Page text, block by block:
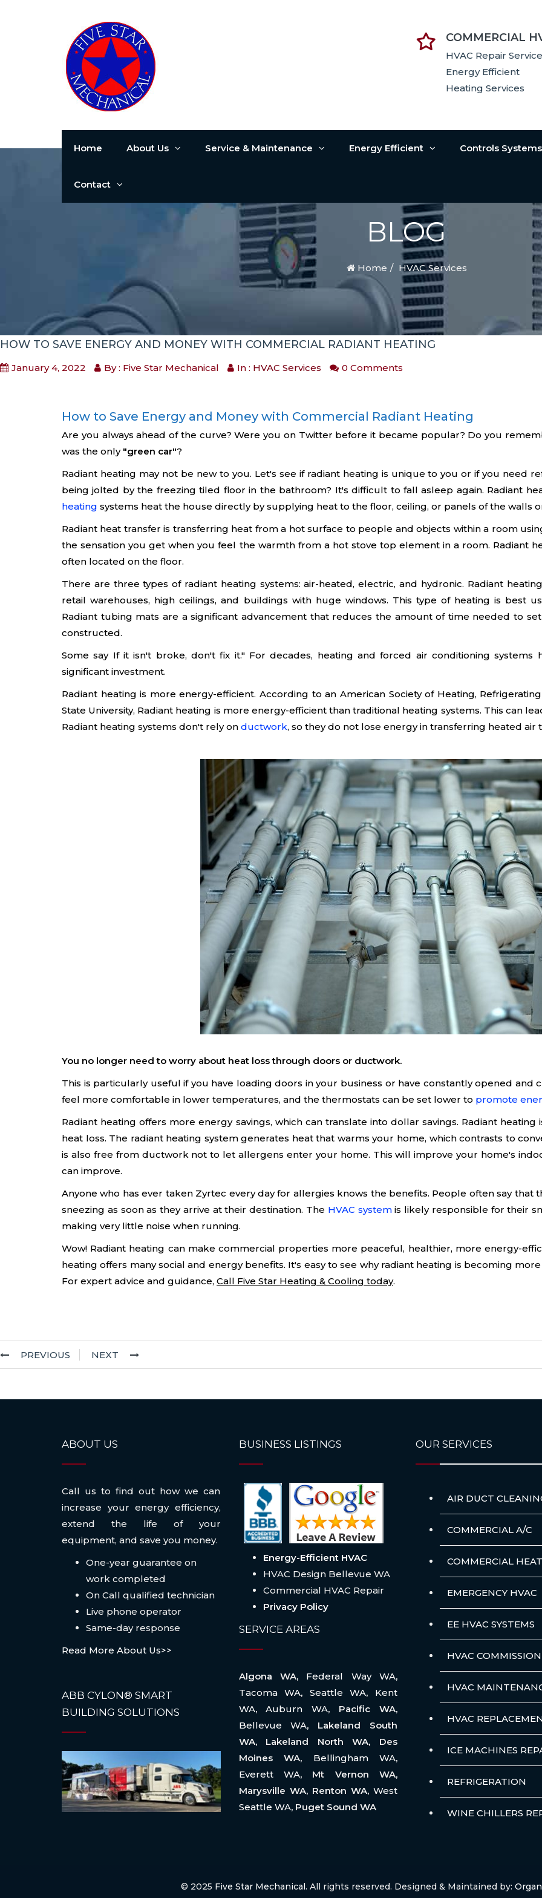
COMMERCIAL
HVAC Repair
Energy Efficient
Heating Services
Home About Us Service & Maintenance Energy Efficient Controls
Contact
BLOG
Home HVAC Services
HOW TO SAVE ENERGY AND MONEY WITH COMMERCIAL RADIANT HEATING
January 4, 2022 By : Five Star Mechanical In : HVAC Services 0 Comments
How to Save Energy and Money with Commercial Radiant Heating
Are you always ahead of the curve? Were you on Twitter before it became popular? Do you
was the only "green car"?
Radiant heating may not be new to you. Let's see if radiant heating is unique to you or if you need
being jolted by the freezing tiled floor in the bathroom? It's difficult to fall asleep again. Radiant
heating systems heat the house directly by supplying heat to the floor, ceiling, or panels of the walls
Radiant heat transfer is transferring heat from a hot surface to people and objects within a room
the sensation you get when you feel the warmth from a hot stove top element in a room. Radiant
often located on the floor.
There are three types of radiant heating systems: air-heated, electric, and hydronic. Radiant
retail warehouses, high ceilings, and buildings with huge windows. This type of heating is best
Radiant tubing mats are a significant advancement that reduces the amount of time needed to
constructed.
Some say If it isn't broke, don't fix it." For decades, heating and forced air conditioning systems
significant investment.
Radiant heating is more energy-efficient. According to an American Society of Heating,
State University, Radiant heating is more energy-efficient than traditional heating systems. This can
Radiant heating systems don't rely on ductwork, so they do not lose energy in transferring heated air
You no longer need to worry about heat loss through doors or ductwork.
This is particularly useful if you have loading doors in your business or have constantly opened and
feel more comfortable in lower temperatures, and the thermostats can be set lower to promote
Radiant heating offers more energy savings, which can translate into dollar savings. Radiant
heat loss. The radiant heating system generates heat that warms your home, which contrasts to
is also free from ductwork not to let allergens enter your home. This will improve your home's
can improve.
Anyone who has ever taken Zyrtec every day for allergies knows the benefits. People often say
sneezing as soon as they arrive at their destination. The HVAC systemis likely responsible for their
making very little noise when running.
Wow! Radiant heating can make commercial properties more peaceful, healthier, more energy-
heating offers many social and energy benefits. It's easy to see why radiant heating is becoming
For expert advice and guidance, Call Five Star Heating & Cooling today.
PREVIOUS NEXT
ABOUT US
Call us to find out how we can
increase your energy efficiency,
extend the life of your
equipment, and save you money.
One-year guarantee on
work completed
On Call qualified technician
Live phone operator
Same-day response
Read More About Us>>
ABB CYLON® SMART
BUILDING SOLUTIONS
BUSINESS LISTINGS
Energy-Efficient HVAC
HVAC Design Bellevue WA
Commercial HVAC Repair
Privacy Policy
SERVICE AREAS
Algona WA, Federal Way WA,
Tacoma WA, Seattle WA, Kent
WA,Auburn WA, Pacific WA,
Bellevue WA, Lakeland South
WA, Lakeland North WA, Des
Moines WA, Bellingham WA,
Everett WA, Mt Vernon WA,
Marysville WA, Renton WA, West
Seattle WA, Puget Sound WA
OUR SERVICES
AIR DUCT
COMMERCIAL A/C
COMMERCIAL
EMERGENCY HVAC
EE HVAC SYSTEMS
HVAC
HVAC
HVAC
ICE MACHINES
REFRIGERATION
WINE CHILLERS
© 2025 Five Star Mechanical. All rights reserved. Designed & Maintained by: